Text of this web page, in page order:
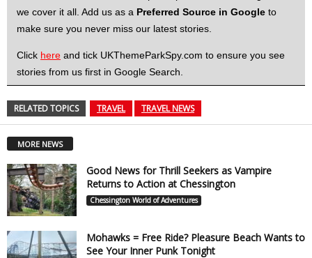
we cover it all. Add us as a Preferred Source in Google to
make sure you never miss our latest stories.
Click here and tick UKThemeParkSpy.com to ensure you see
stories from us first in Google Search.
RELATED TOPICS TRAVEL TRAVEL NEWS
MORE NEWS
Good News for Thrill Seekers as Vampire
Returns to Action at Chessington
Chessington World of Adventures
Mohawks = Free Ride? Pleasure Beach Wants to
See Your Inner Punk Tonight